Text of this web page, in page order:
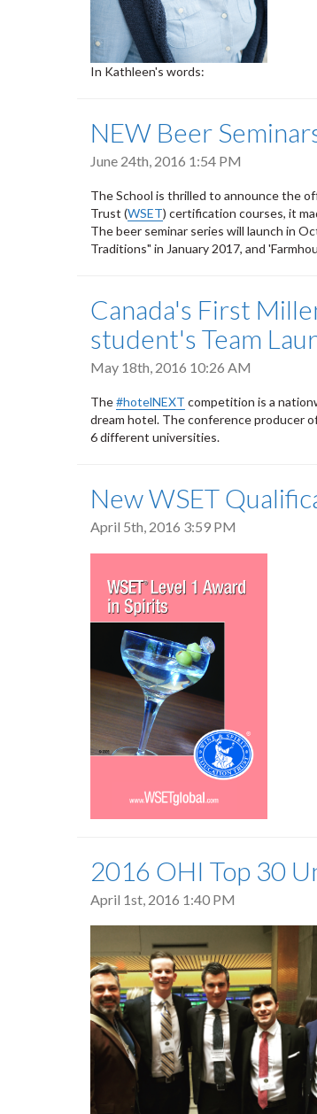
In Kathleen's words:
NEW Beer
June 24th, 2016 1:54 PM
The School is thrilled to announce the
Trust (WSET) certification courses, it
The beer seminar series will launch in
Traditions" in January 2017, and
Canada's First
student's Team
May 18th, 2016 10:26 AM
The#hotelNEXT competition is a
dream hotel. The conference producer
6 different universities.
New WSET
April 5th, 2016 3:59 PM
2016 OHI Top 30
April 1st, 2016 1:40 PM